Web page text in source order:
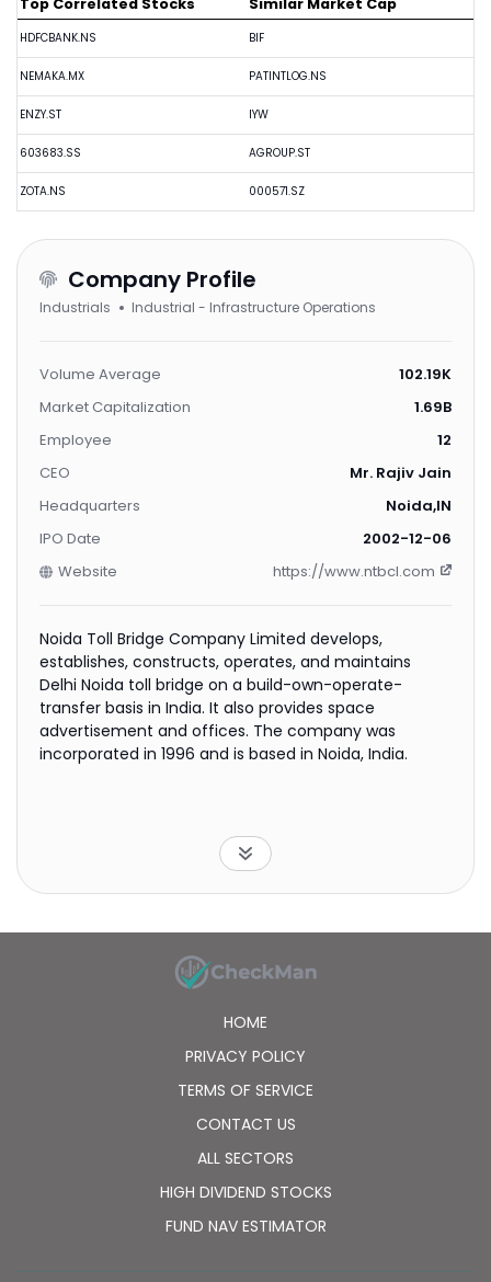
Top Correlated Stocks
HDFCBANK.NS
NEMAKA.MX
ENZY.ST
603683.SS
ZOTA.NS
Similar Market Cap
BIF
PATINTLOG.NS
IYW
AGROUP.ST
000571.SZ
Company Profile
Industrials Industrial - Infrastructure Operations
Volume Average
102.19K
Market Capitalization
1.69B
Employee
12
CEO
Mr. Rajiv Jain
Headquarters
Noida,IN
IPO Date
2002-12-06
Website
https://www.ntbcl.com
Noida Toll Bridge Company Limited develops,
establishes, constructs, operates, and maintains
Delhi Noida toll bridge on a build-own-operate-
transfer basis in India. It also provides space
advertisement and offices. The company was
incorporated in 1996 and is based in Noida, India.
HOME
PRIVACY POLICY
TERMS OF SERVICE
CONTACT US
ALL SECTORS
HIGH DIVIDEND STOCKS
FUND NAV ESTIMATOR